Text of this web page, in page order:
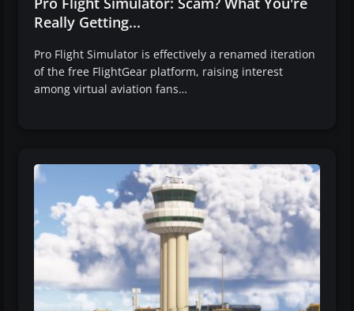
Really Getting...
Pro Flight Simulator is effectively a renamed iteration
of the free FlightGear platform, raising interest
among virtual aviation fans…